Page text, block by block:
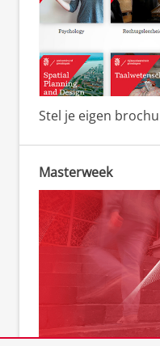
Stel je eigen
Masterweek